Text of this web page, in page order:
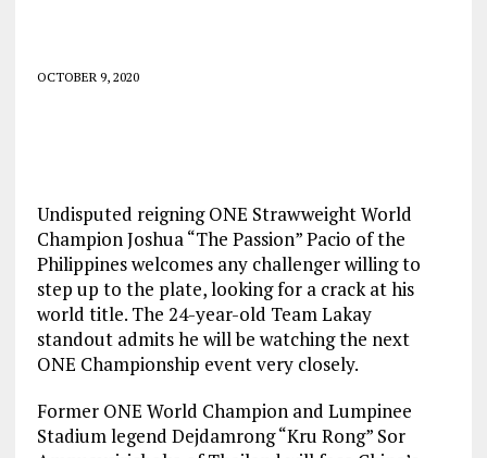
OCTOBER 9, 2020
Undisputed reigning ONE Strawweight World
Champion Joshua “The Passion” Pacio of the
Philippines welcomes any challenger willing to
step up to the plate, looking for a crack at his
world title. The 24-year-old Team Lakay
standout admits he will be watching the next
ONE Championship event very closely.
Former ONE World Champion and Lumpinee
Stadium legend Dejdamrong “Kru Rong” Sor